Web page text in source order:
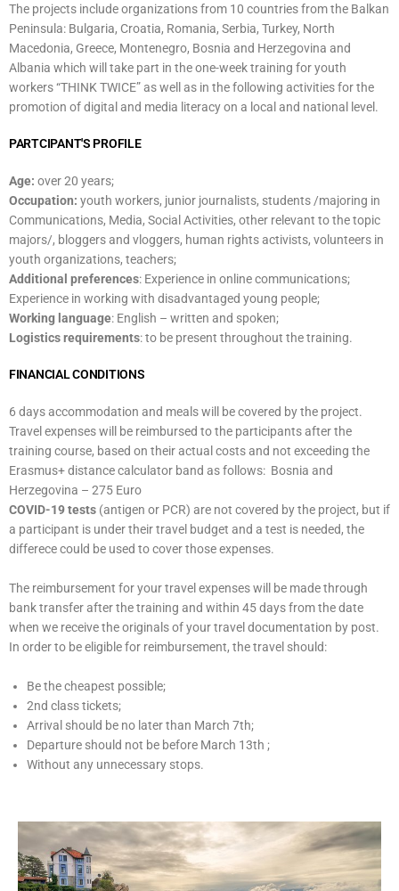
The projects include organizations from 10 countries from the Balkan
Peninsula: Bulgaria, Croatia, Romania, Serbia, Turkey, North
Macedonia, Greece, Montenegro, Bosnia and Herzegovina and
Albania which will take part in the one-week training for youth
workers “THINK TWICE” as well as in the following activities for the
promotion of digital and media literacy on a local and national level.
PARTCIPANT'S PROFILE
Age: over 20 years;
Occupation: youth workers, junior journalists, students /majoring in
Communications, Media, Social Activities, other relevant to the topic
majors/, bloggers and vloggers, human rights activists, volunteers in
youth organizations, teachers;
Additional preferences: Experience in online communications;
Experience in working with disadvantaged young people;
Working language: English – written and spoken;
Logistics requirements: to be present throughout the training.
FINANCIAL CONDITIONS
6 days accommodation and meals will be covered by the project.
Travel expenses will be reimbursed to the participants after the
training course, based on their actual costs and not exceeding the
Erasmus+ distance calculator band as follows: Bosnia and
Herzegovina – 275 Euro
COVID-19 tests (antigen or PCR) are not covered by the project, but if
a participant is under their travel budget and a test is needed, the
differece could be used to cover those expenses.
The reimbursement for your travel expenses will be made through
bank transfer after the training and within 45 days from the date
when we receive the originals of your travel documentation by post.
In order to be eligible for reimbursement, the travel should:
Be the cheapest possible;
2nd class tickets;
Arrival should be no later than March 7th;
Departure should not be before March 13th ;
Without any unnecessary stops.